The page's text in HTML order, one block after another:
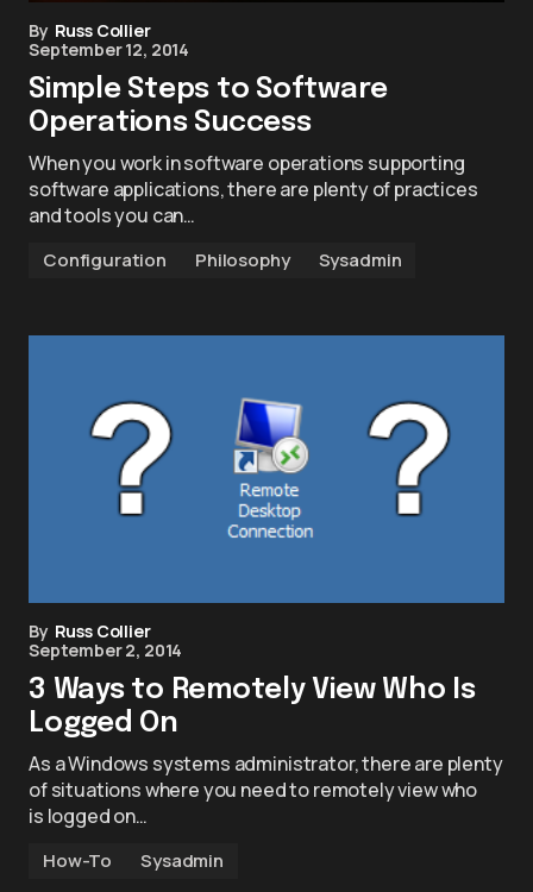
By Russ Collier
September 12, 2014
Simple Steps to Software
Operations Success
When you work in software operations supporting
software applications, there are plenty of practices
and tools you can…
Configuration Philosophy Sysadmin
By Russ Collier
September 2, 2014
3 Ways to Remotely View Who Is
Logged On
As a Windows systems administrator, there are plenty
of situations where you need to remotely view who
is logged on…
How-To Sysadmin